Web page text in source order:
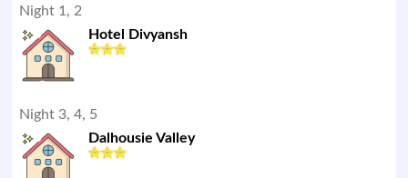
Night 1, 2
Hotel Divyansh
Night 3, 4, 5
Dalhousie Valley